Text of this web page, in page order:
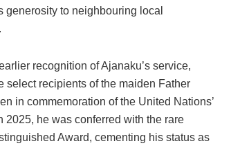
to neighbouring local
recognition of Ajanaku’s service,
select recipients of the maiden Father
in commemoration of the United Nations’
2025, he was conferred with the rare
Award, cementing his status as